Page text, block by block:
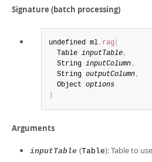
Signature (batch processing)
undefined ml . rag(
  Table
inputTable,
  String
inputColumn,
  String
outputColumn,
  Object
options
)
Arguments
inputTable (Table): Table to